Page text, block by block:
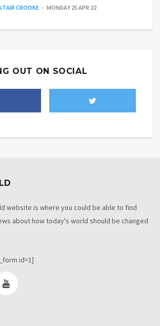
CROOKE MONDAY 25 APR 22
OUT ON SOCIAL
website is where you could be able to find
about how today's world should be changed
id=1]